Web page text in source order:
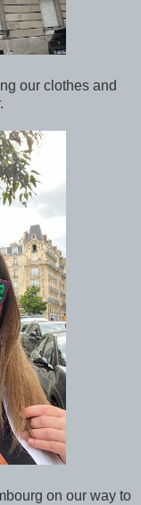
our clothes and
on our way to